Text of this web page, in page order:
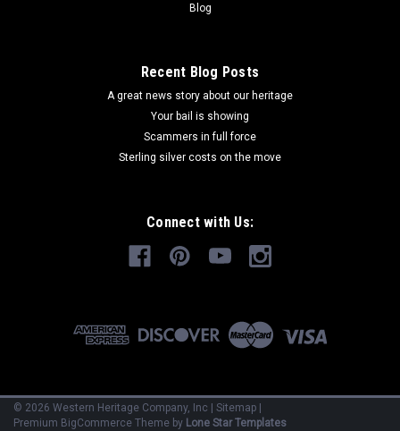
Blog
Recent Blog Posts
A great news story about our heritage
Your bail is showing
Scammers in full force
Sterling silver costs on the move
Connect with Us:
© 2026 Western Heritage Company, Inc Sitemap
Premium BigCommerce Theme by Lone Star Templates